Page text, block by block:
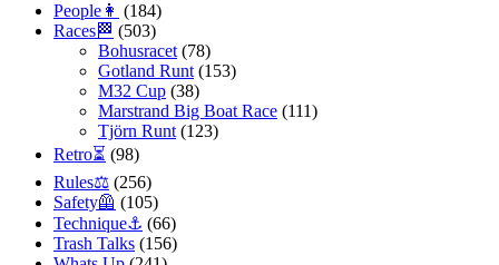
People👩 (184)
Races🏁 (503)
Bohusracet (78)
Gotland Runt (153)
M32 Cup (38)
Marstrand Big Boat Race (111)
Tjörn Runt (123)
Retro⏳ (98)
Rules⚖️ (256)
Safety🦺 (105)
Technique⚓️ (66)
Trash Talks (156)